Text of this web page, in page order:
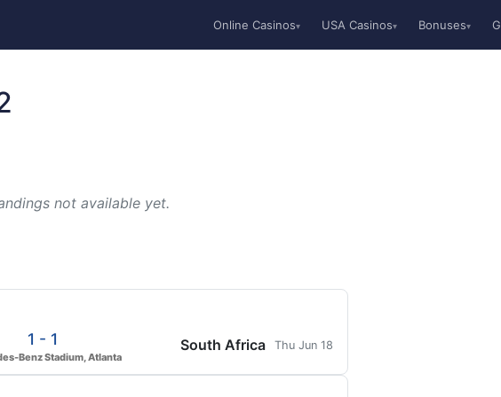
Online Casinos▾ USA Casinos▾ Bonuses▾
not available yet.
1 - 1
Benz Stadium, Atlanta
South Africa Thu Jun 18